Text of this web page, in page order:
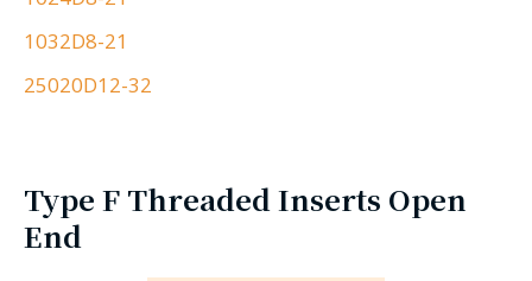
1032D8-21
25020D12-32
Type F Threaded Inserts Open
End